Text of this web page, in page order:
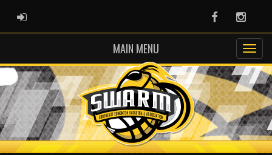
ADMIN LOGIN Facebook
MAIN MENU